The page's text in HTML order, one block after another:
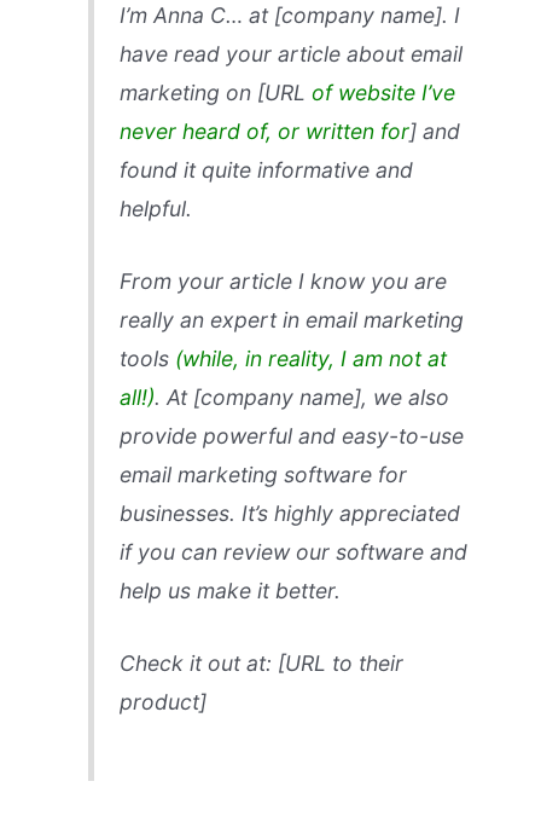
I’m Anna C… at [company name]. I
have read your article about email
marketing on [URL of website I’ve
never heard of, or written for] and
found it quite informative and
helpful.
From your article I know you are
really an expert in email marketing
tools (while, in reality, I am not at
all!). At [company name], we also
provide powerful and easy-to-use
email marketing software for
businesses. It’s highly appreciated
if you can review our software and
help us make it better.
Check it out at: [URL to their
product]